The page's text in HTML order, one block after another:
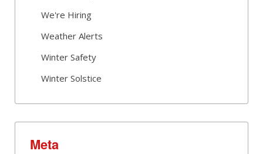
We're Hiring
Weather Alerts
Winter Safety
Winter Solstice
Meta